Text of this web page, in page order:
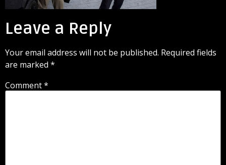
Leave a Reply
Your email address will not be published. Required fields
are marked *
Comment*